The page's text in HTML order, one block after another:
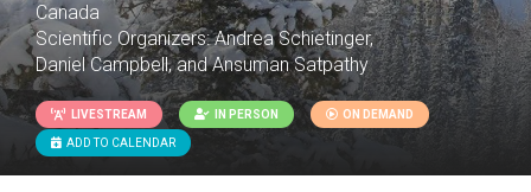
Canada
Scientific Organizers:Andrea Schietinger,
Daniel Campbell, and Ansuman Satpathy
LIVESTREAM IN PERSON ON DEMAND
ADD TO CALENDAR